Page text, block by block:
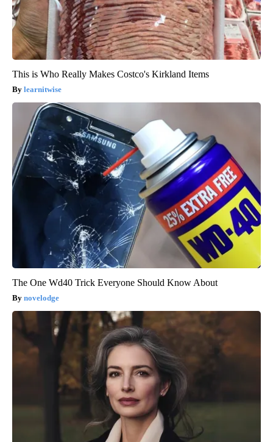
This is Who Really Makes Costco's Kirkland Items
learnitwise
The One Wd40 Trick Everyone Should Know About
novelodge